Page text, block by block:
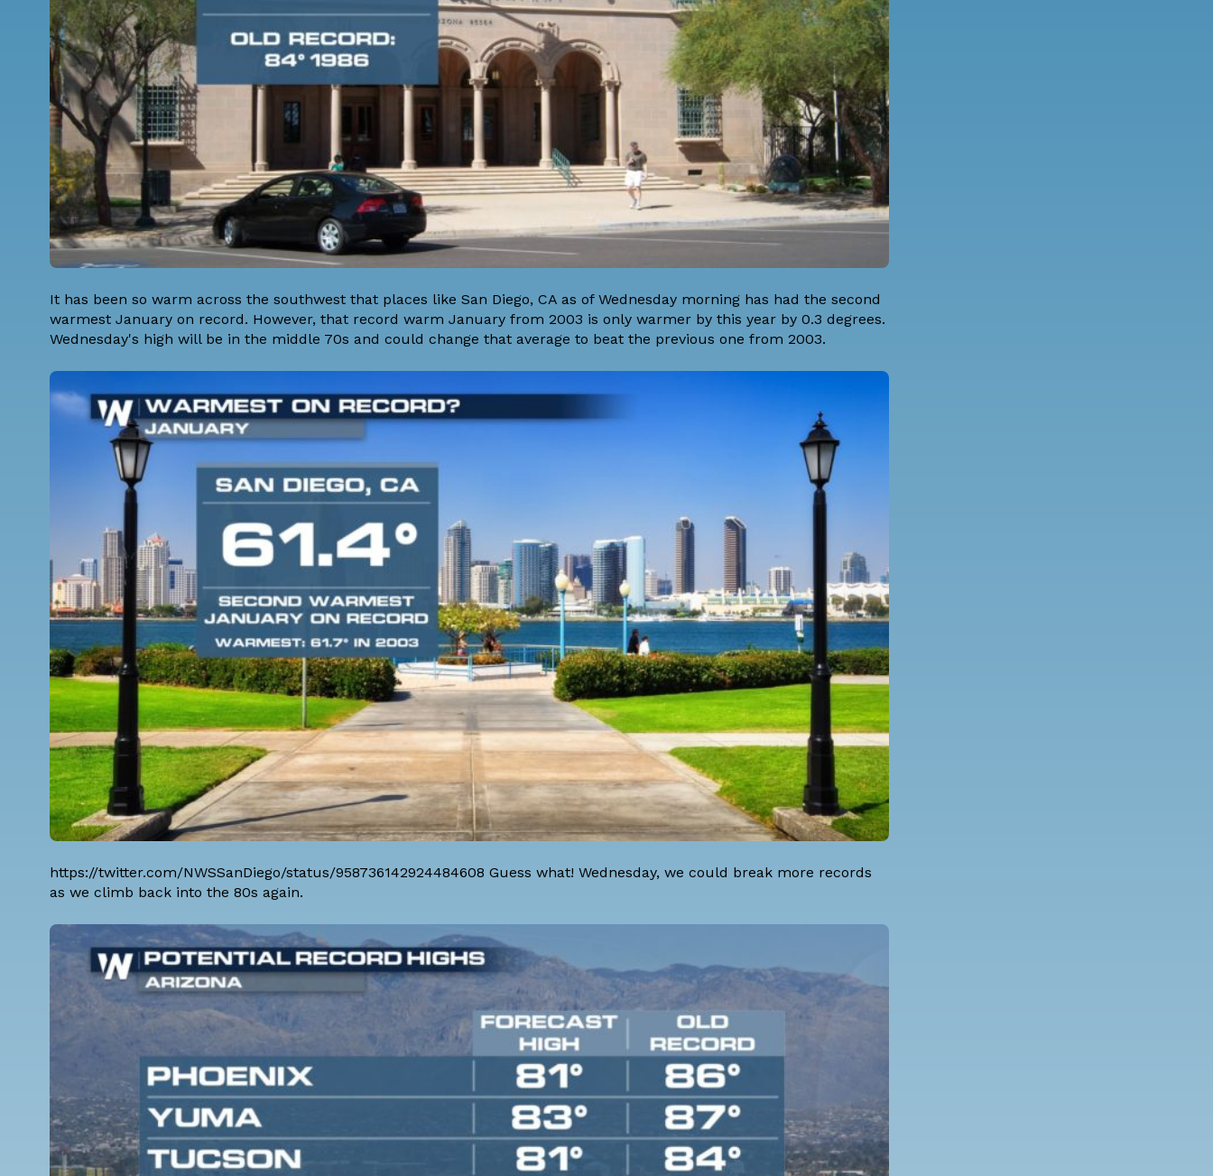
It has been so warm across the southwest that places like San Diego, CA as of Wednesday morning has had the second
warmest January on record. However, that record warm January from 2003 is only warmer by this year by 0.3 degrees.
Wednesday's high will be in the middle 70s and could change that average to beat the previous one from 2003.
https://twitter.com/NWSSanDiego/status/958736142924484608 Guess what! Wednesday, we could break more records
as we climb back into the 80s again.